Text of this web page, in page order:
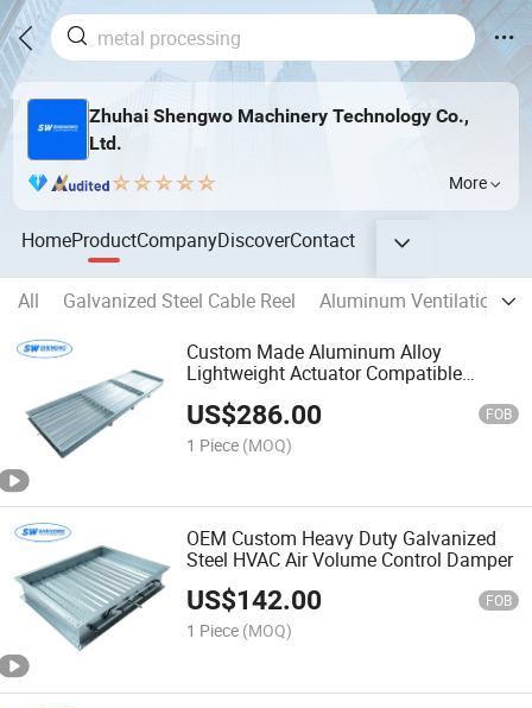
Zhuhai Shengwo Machinery Technology Co.,
Ltd.
More
HomeProductCompanyDiscoverContact
All Galvanized Steel Cable Reel
Aluminum Ventilation
Custom Made Aluminum Alloy
Lightweight Actuator Compatible
Systems Airflow Control Damper
US$286.00 FOB
1 Piece (MOQ)
OEM Custom Heavy Duty Galvanized
Steel HVAC Air Volume Control Damper
US$142.00 FOB
1 Piece (MOQ)